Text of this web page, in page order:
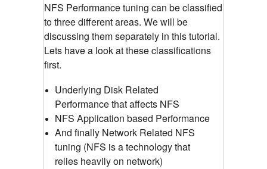
NFS Performance tuning can be classified
to three different areas. We will be
discussing them separately in this tutorial.
Lets have a look at these classifications
first.
Underlying Disk Related
Performance that affects NFS
NFS Application based Performance
And finally Network Related NFS
tuning (NFS is a technology that
relies heavily on network)